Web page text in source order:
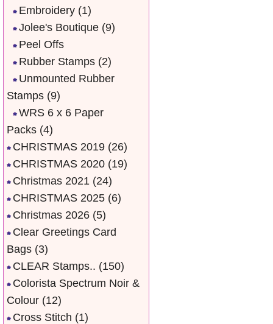
Embroidery (1)
Jolee's Boutique (9)
Peel Offs
Rubber Stamps (2)
Unmounted Rubber
Stamps (9)
WRS 6 x 6 Paper
Packs (4)
CHRISTMAS 2019 (26)
CHRISTMAS 2020 (19)
Christmas 2021 (24)
CHRISTMAS 2025 (6)
Christmas 2026 (5)
Clear Greetings Card
Bags (3)
CLEAR Stamps.. (150)
Colorista Spectrum Noir &
Colour (12)
Cross Stitch (1)